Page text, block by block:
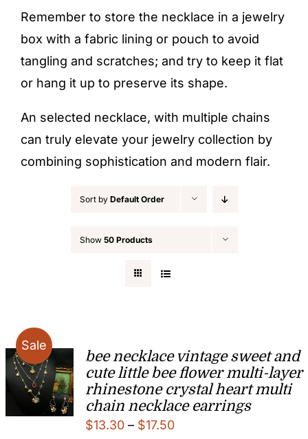
Remember to store the necklace in a jewelry
box with a fabric lining or pouch to avoid
tangling and scratches; and try to keep it flat
or hang it up to preserve its shape.
An selected necklace, with multiple chains
can truly elevate your jewelry collection by
combining sophistication and modern flair.
Sort by Default Order
Show 50 Products
Sale
bee necklace vintage sweet and
cute little bee flower multi-layer
rhinestone crystal heart multi
chain necklace earrings
$13.30 – $17.50Price